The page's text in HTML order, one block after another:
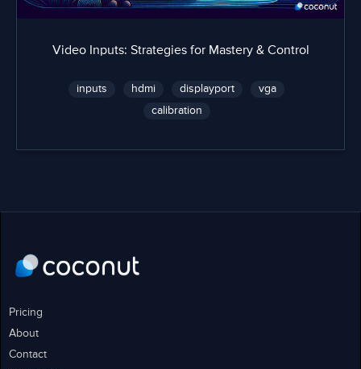
Video Inputs: Strategies for Mastery & Control
inputs hdmi displayport
vga
calibration
Pricing
About
Contact